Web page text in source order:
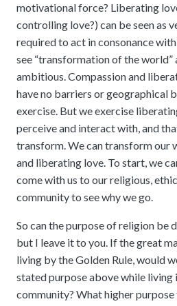
motivational force? Liberating
controlling love?) can be seen as
required to act in consonance
see “transformation of the world”
ambitious. Compassion and
have no barriers or geographical
exercise. But we exercise
perceive and interact with, and
transform. We can transform our
and liberating love. To start, we
come with us to our religious,
community to see why we go.
So can the purpose of religion be
but I leave it to you. If the great
living by the Golden Rule, would
stated purpose above while living
community? What higher